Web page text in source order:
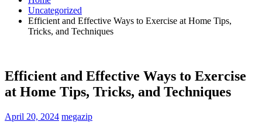
Uncategorized
Efficient and Effective Ways to Exercise at Home Tips,
Tricks, and Techniques
Efficient and Effective Ways to Exercise
at Home Tips, Tricks, and Techniques
April 20, 2024 megazip